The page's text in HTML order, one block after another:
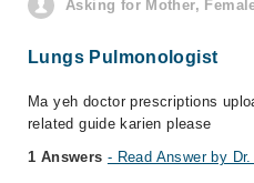
Asking for Mother,
Lungs Pulmonologist
Ma yeh doctor prescriptions
related guide karien please
1 Answers - Read Answer by